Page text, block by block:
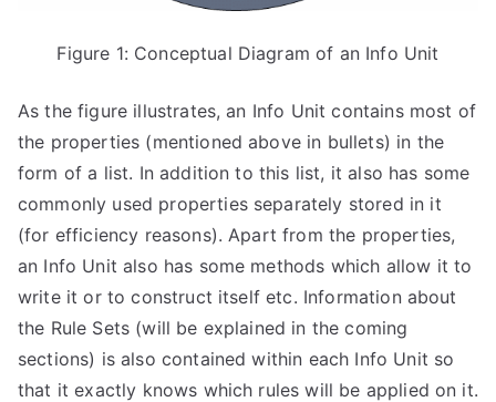
Figure 1: Conceptual Diagram of an Info Unit
As the figure illustrates, an Info Unit contains most of
the properties (mentioned above in bullets) in the
form of a list. In addition to this list, it also has some
commonly used properties separately stored in it
(for efficiency reasons). Apart from the properties,
an Info Unit also has some methods which allow it to
write it or to construct itself etc. Information about
the Rule Sets (will be explained in the coming
sections) is also contained within each Info Unit so
that it exactly knows which rules will be applied on it.